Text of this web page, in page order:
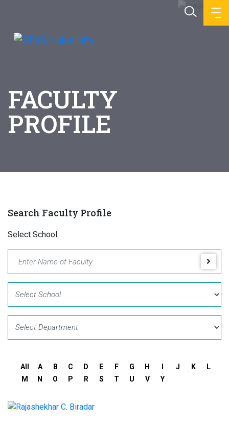
FACULTY
PROFILE
Search Faculty Profile
Select School
All A B C D E F G H J K
L
M
N O P R S T U V Y